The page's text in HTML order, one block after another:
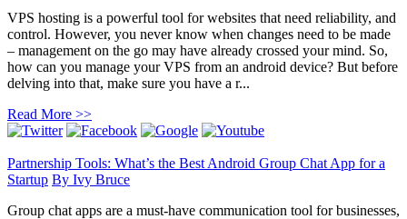
VPS hosting is a powerful tool for websites that need reliability, and
control. However, you never know when changes need to be made
– management on the go may have already crossed your mind. So,
how can you manage your VPS from an android device? But before
delving into that, make sure you have a r...
Read More >>
Partnership Tools: What’s the Best Android Group Chat App for a
Startup By Ivy Bruce
Group chat apps are a must-have communication tool for businesses,